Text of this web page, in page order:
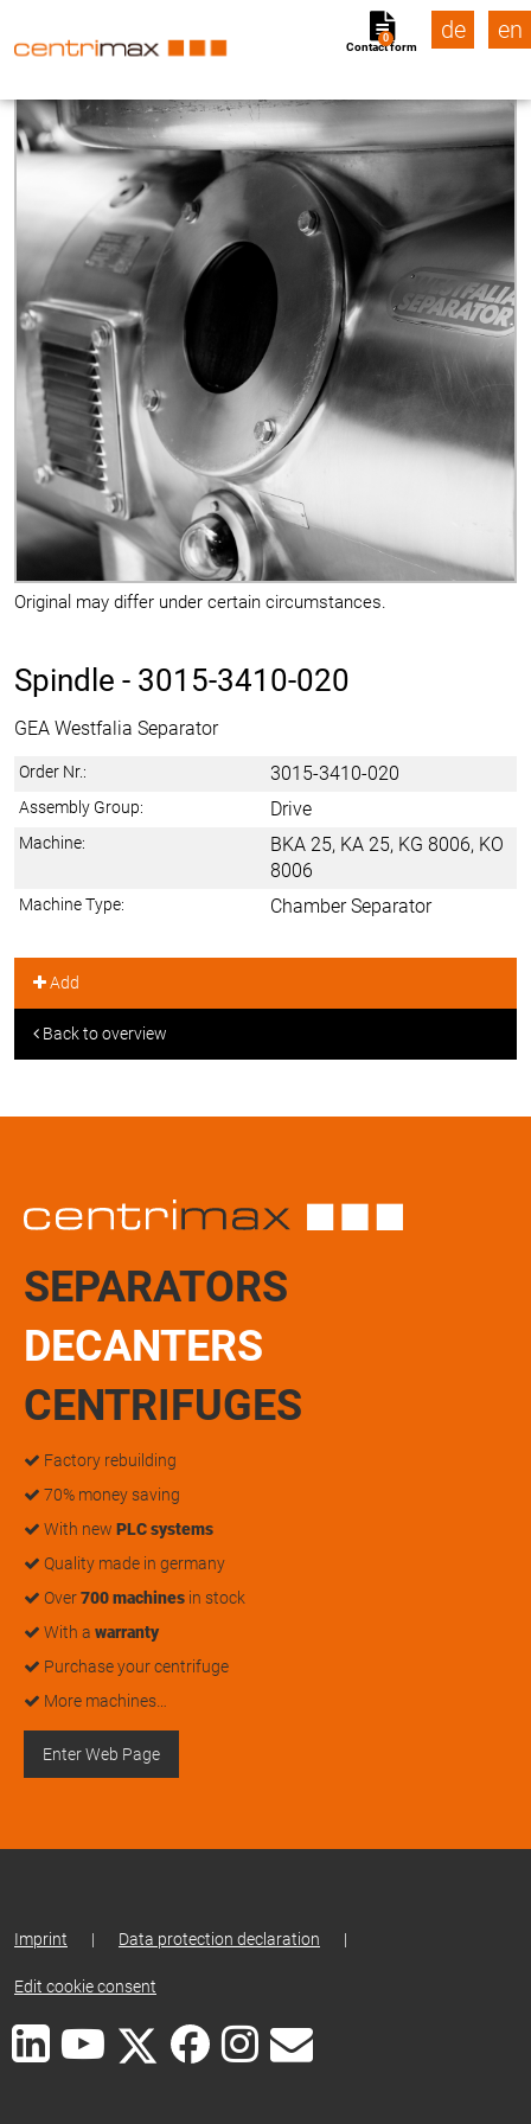
Contact form
0 de en
Original may differ under certain circumstances.
Spindle - 3015-3410-020
GEA Westfalia Separator
Order Nr.: 3015-3410-020
Assembly Group: Drive
Machine:
BKA 25, KA 25, KG 8006, KO
8006
Machine Type: Chamber Separator
Add
Back to overview
SEPARATORS
DECANTERS
CENTRIFUGES
Factory rebuilding
70% money saving
With new PLC systems
Quality made in germany
Over700 machines in stock
With a warranty
Purchase your centrifuge
More machines…
Enter Web Page
Imprint | Data protection declaration |
Edit cookie consent